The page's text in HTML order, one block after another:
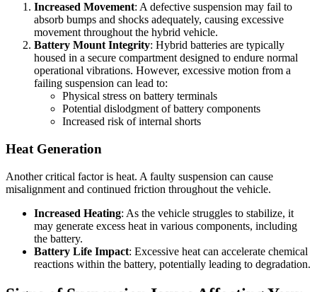
Increased Movement: A defective suspension may fail to
absorb bumps and shocks adequately, causing excessive
movement throughout the hybrid vehicle.
Battery Mount Integrity: Hybrid batteries are typically
housed in a secure compartment designed to endure normal
operational vibrations. However, excessive motion from a
failing suspension can lead to:
Physical stress on battery terminals
Potential dislodgment of battery components
Increased risk of internal shorts
Heat Generation
Another critical factor is heat. A faulty suspension can cause
misalignment and continued friction throughout the vehicle.
Increased Heating: As the vehicle struggles to stabilize, it
may generate excess heat in various components, including
the battery.
Battery Life Impact: Excessive heat can accelerate chemical
reactions within the battery, potentially leading to degradation.